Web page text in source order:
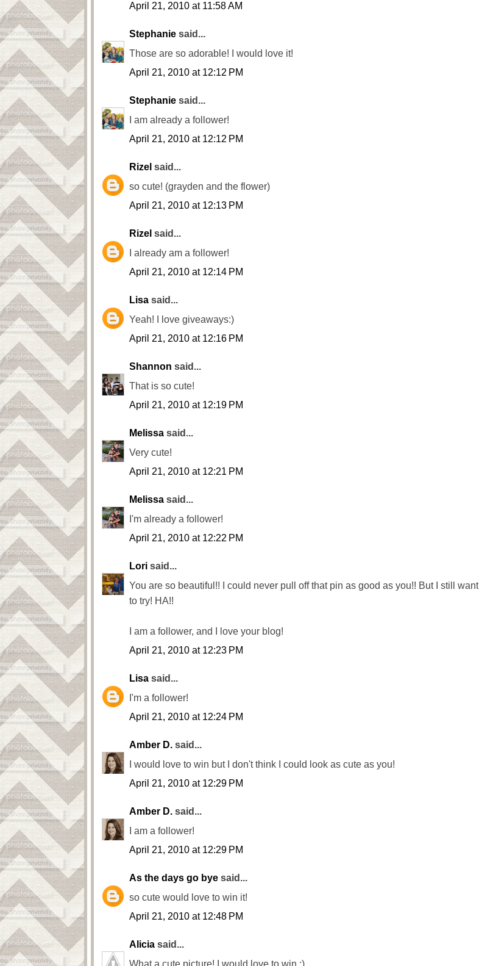
April 21, 2010 at 11:58 AM
Stephanie said...
Those are so adorable! I would love it!
April 21, 2010 at 12:12 PM
Stephanie said...
I am already a follower!
April 21, 2010 at 12:12 PM
Rizel said...
so cute! (grayden and the flower)
April 21, 2010 at 12:13 PM
Rizel said...
I already am a follower!
April 21, 2010 at 12:14 PM
Lisa said...
Yeah! I love giveaways:)
April 21, 2010 at 12:16 PM
Shannon said...
That is so cute!
April 21, 2010 at 12:19 PM
Melissa said...
Very cute!
April 21, 2010 at 12:21 PM
Melissa said...
I'm already a follower!
April 21, 2010 at 12:22 PM
Lori said...
You are so beautiful!! I could never pull off that pin as good as you!! But I still want
to try! HA!!
I am a follower, and I love your blog!
April 21, 2010 at 12:23 PM
Lisa said...
I'm a follower!
April 21, 2010 at 12:24 PM
Amber D. said...
I would love to win but I don't think I could look as cute as you!
April 21, 2010 at 12:29 PM
Amber D. said...
I am a follower!
April 21, 2010 at 12:29 PM
As the days go bye said...
so cute would love to win it!
April 21, 2010 at 12:48 PM
Alicia said...
What a cute picture! I would love to win :)